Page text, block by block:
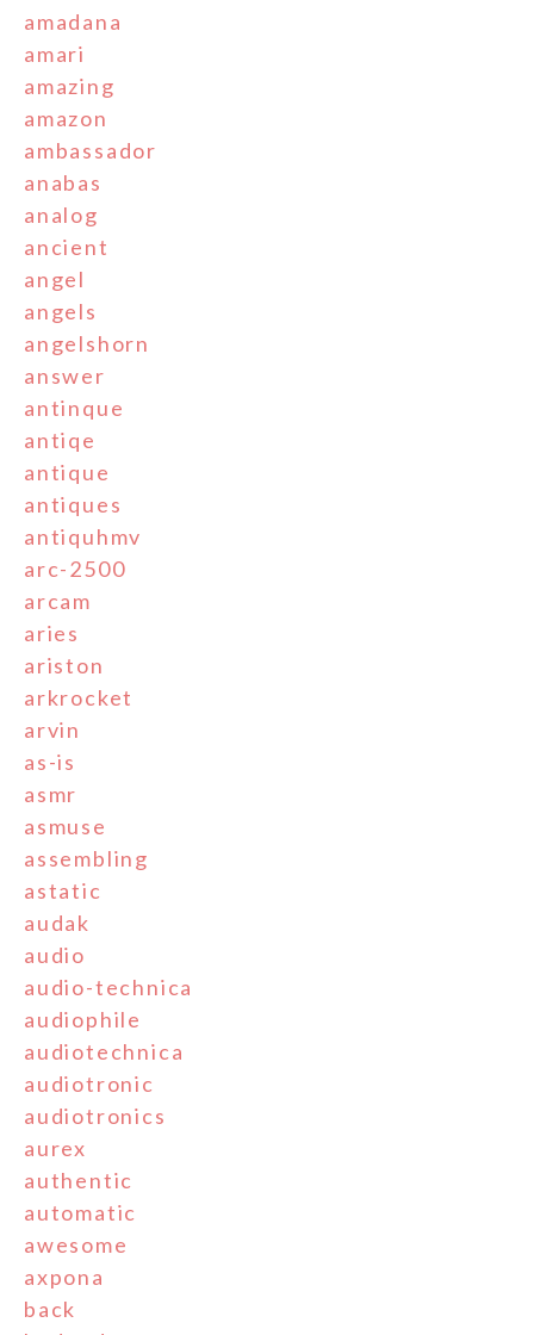
amadana
amari
amazing
amazon
ambassador
anabas
analog
ancient
angel
angels
angelshorn
answer
antinque
antiqe
antique
antiques
antiquhmv
arc-2500
arcam
aries
ariston
arkrocket
arvin
as-is
asmr
asmuse
assembling
astatic
audak
audio
audio-technica
audiophile
audiotechnica
audiotronic
audiotronics
aurex
authentic
automatic
awesome
axpona
back